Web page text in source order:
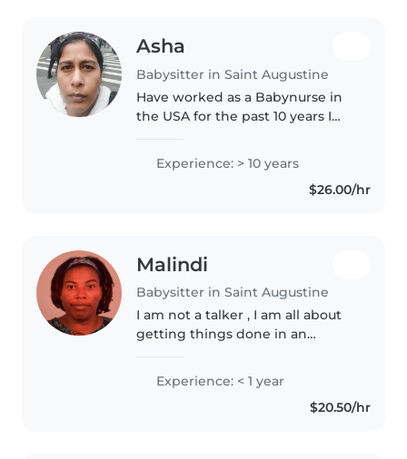
Asha
Babysitter in Saint Augustine
Have worked as a Babynurse in
the USA for the past 10 years I
and I adjust to the family
requirements easily without any..
Experience: > 10 years
$26.00/hr
Malindi
Babysitter in Saint Augustine
I am not a talker , I am all about
getting things done in an
Experience: < 1 year
$20.50/hr